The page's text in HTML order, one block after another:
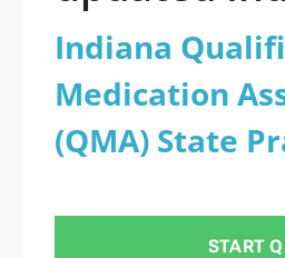
Qualified
Assistant
State
practice
Indiana
Medication
(QMA) State
START